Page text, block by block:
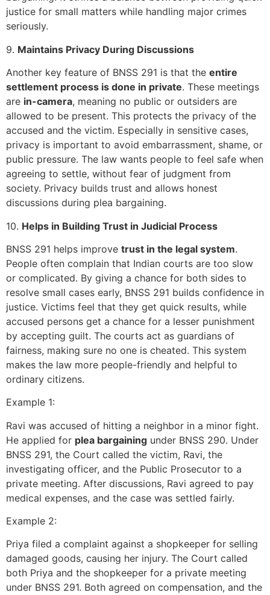
justice for small matters while handling major crimes
seriously.
9. Maintains Privacy During Discussions
Another key feature of BNSS 291 is that the entire
settlement process is done in private. These meetings
are in-camera, meaning no public or outsiders are
allowed to be present. This protects the privacy of the
accused and the victim. Especially in sensitive cases,
privacy is important to avoid embarrassment, shame, or
public pressure. The law wants people to feel safe when
agreeing to settle, without fear of judgment from
society. Privacy builds trust and allows honest
discussions during plea bargaining.
10. Helps in Building Trust in Judicial Process
BNSS 291 helps improve trust in the legal system.
People often complain that Indian courts are too slow
or complicated. By giving a chance for both sides to
resolve small cases early, BNSS 291 builds confidence in
justice. Victims feel that they get quick results, while
accused persons get a chance for a lesser punishment
by accepting guilt. The courts act as guardians of
fairness, making sure no one is cheated. This system
makes the law more people-friendly and helpful to
ordinary citizens.
Example 1:
Ravi was accused of hitting a neighbor in a minor fight.
He applied for plea bargaining under BNSS 290. Under
BNSS 291, the Court called the victim, Ravi, the
investigating officer, and the Public Prosecutor to a
private meeting. After discussions, Ravi agreed to pay
medical expenses, and the case was settled fairly.
Example 2:
Priya filed a complaint against a shopkeeper for selling
damaged goods, causing her injury. The Court called
both Priya and the shopkeeper for a private meeting
under BNSS 291. Both agreed on compensation, and the